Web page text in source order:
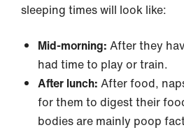
sleeping times will look like:
Mid-morning: After they
had time to play or train.
After lunch: After food,
for them to digest their
bodies are mainly poop